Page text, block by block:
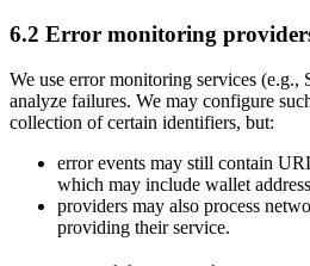
6.2 Error monitoring
We use error monitoring services (e.g.,
analyze failures. We may configure
collection of certain identifiers, but:
error events may still contain
which may include wallet
providers may also process
providing their service.